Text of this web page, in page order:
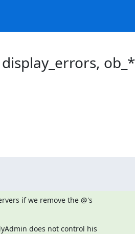
ob_*
if we remove the @'s
does not control his